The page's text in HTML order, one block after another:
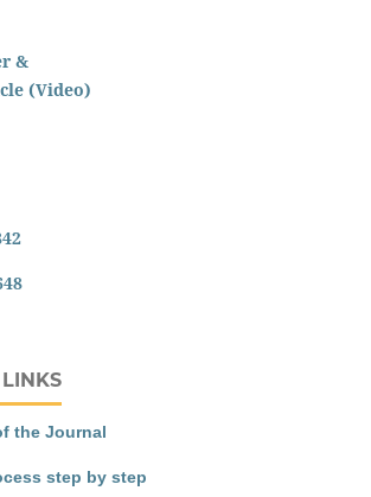
&
(Video)
the Journal
step by step